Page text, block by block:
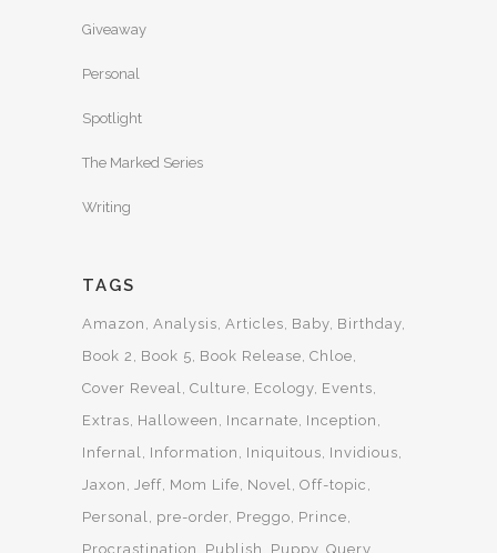
Giveaway
Personal
Spotlight
The Marked Series
Writing
TAGS
Amazon Analysis Articles Baby Birthday
Book 2
Book 5 Book Release Chloe
Cover Reveal
Culture Ecology Events
Extras Halloween Incarnate Inception
Infernal
Information Iniquitous Invidious
Jaxon
Jeff Mom Life Novel
Off-topic
Personal
pre-order Preggo Prince
Procrastination
Publish Puppy Query